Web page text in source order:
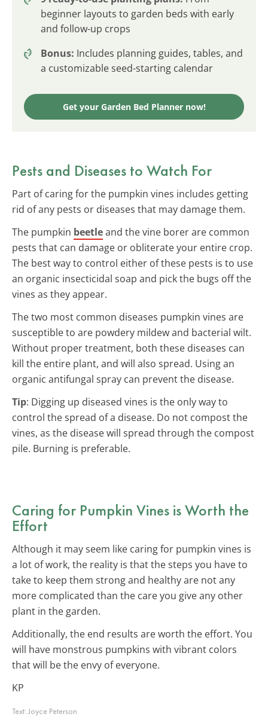
beginner layouts to garden beds with early
and follow-up crops
Bonus: Includes planning guides, tables, and
a customizable seed-starting calendar
Get your Garden Bed Planner now!
Pests and Diseases to Watch For
Part of caring for the pumpkin vines includes getting
rid of any pests or diseases that may damage them.
The pumpkin beetleand the vine borer are common
pests that can damage or obliterate your entire crop.
The best way to control either of these pests is to use
an organic insecticidal soap and pick the bugs off the
vines as they appear.
The two most common diseases pumpkin vines are
susceptible to are powdery mildew and bacterial wilt.
Without proper treatment, both these diseases can
kill the entire plant, and will also spread. Using an
organic antifungal spray can prevent the disease.
Tip: Digging up diseased vines is the only way to
control the spread of a disease. Do not compost the
vines, as the disease will spread through the compost
pile. Burning is preferable.
Caring for Pumpkin Vines is Worth the
Effort
Although it may seem like caring for pumpkin vines is
a lot of work, the reality is that the steps you have to
take to keep them strong and healthy are not any
more complicated than the care you give any other
plant in the garden.
Additionally, the end results are worth the effort. You
will have monstrous pumpkins with vibrant colors
that will be the envy of everyone.
KP
Text:Joyce Peterson